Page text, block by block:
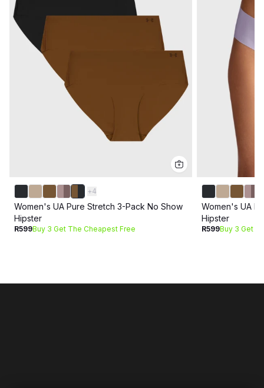
+4
Women's UA Pure Stretch 3-Pack No Show
Hipster
R599Buy 3 Get The Cheapest Free
Women's UA
Hipster
R599Buy 3 Get